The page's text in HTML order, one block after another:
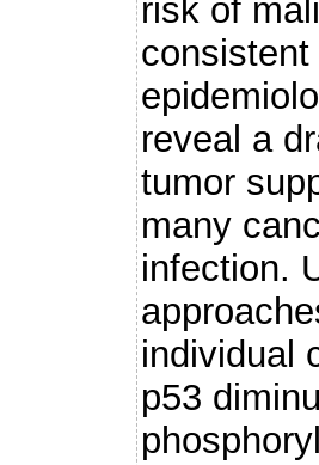
risk of
reveal a
tumor
many
infection.
individual
p53